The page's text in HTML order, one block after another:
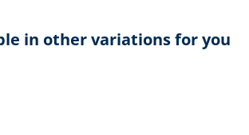
in other variations for you